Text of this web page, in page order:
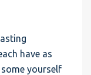
have as
yourself